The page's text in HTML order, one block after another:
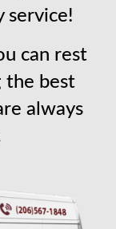
service!
can rest
the best
always